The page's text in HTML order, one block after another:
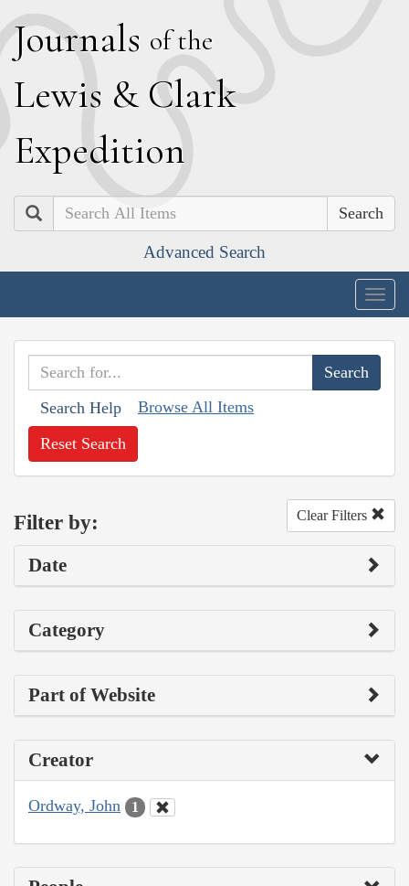
Journals of the
Lewis & Clark
Expedition
Search
Advanced Search
Search Help Browse All Items
Reset Search
Filter by: Clear Filters
Date
Category
Part of Website
Creator
Ordway, John 1